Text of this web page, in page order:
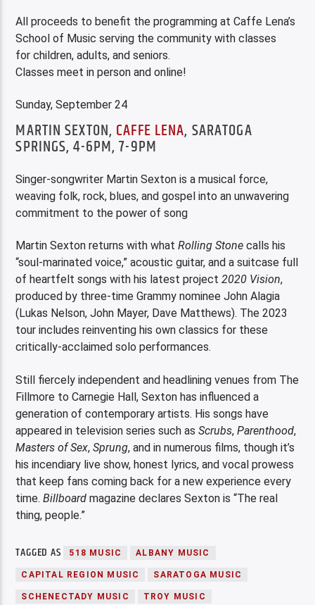
All proceeds to benefit the programming at Caffe Lena’s
School of Music serving the community with classes
for children, adults, and seniors.
Classes meet in person and online!
Sunday, September 24
MARTIN SEXTON, CAFFE LENA, SARATOGA
SPRINGS, 4-6PM, 7-9PM
Singer-songwriter Martin Sexton is a musical force,
weaving folk, rock, blues, and gospel into an unwavering
commitment to the power of song
Martin Sexton returns with whatRolling Stone calls his
“soul-marinated voice,” acoustic guitar, and a suitcase full
of heartfelt songs with his latest project2020 Vision,
produced by three-time Grammy nominee John Alagia
(Lukas Nelson, John Mayer, Dave Matthews). The 2023
tour includes reinventing his own classics for these
critically-acclaimed solo performances.
Still fiercely independent and headlining venues from The
Fillmore to Carnegie Hall, Sexton has influenced a
generation of contemporary artists. His songs have
appeared in television series such asScrubs,Parenthood,
Masters of Sex,Sprung, and in numerous films, though it’s
his incendiary live show, honest lyrics, and vocal prowess
that keep fans coming back for a new experience every
time.Billboard magazine declares Sexton is “The real
thing, people.”
TAGGED AS 518 MUSIC ALBANY MUSIC
CAPITAL REGION MUSIC SARATOGA MUSIC
SCHENECTADY MUSIC TROY MUSIC